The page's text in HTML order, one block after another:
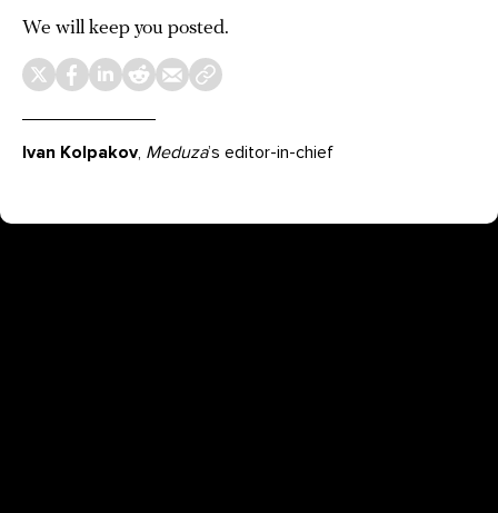
We will keep you posted.
Ivan Kolpakov, Meduza’s editor-in-chief